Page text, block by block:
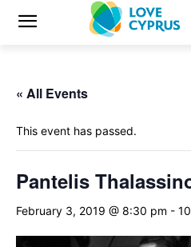
« All Events
This event has passed.
Pantelis
February 3, 2019 @ 8:30 pm -